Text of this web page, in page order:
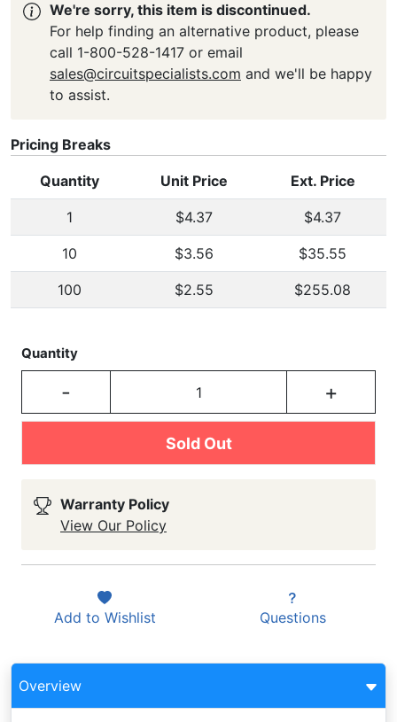
We're sorry, this item is discontinued.
For help finding an alternative product, please
call 1-800-528-1417 or email
sales@circuitspecialists.com and we'll be happy
to assist.
Pricing Breaks
Quantity Unit Price Ext. Price
1 $4.37 $4.37
10 $3.56 $35.55
100 $2.55 $255.08
Quantity
- +
Sold Out
Warranty Policy
View Our Policy
Add to Wishlist Questions
Overview